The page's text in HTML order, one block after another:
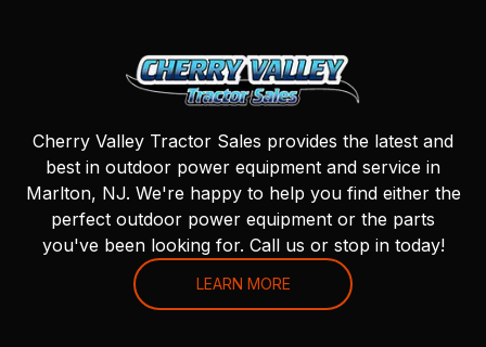
Cherry Valley Tractor Sales provides the latest and
best in outdoor power equipment and service in
Marlton, NJ. We're happy to help you find either the
perfect outdoor power equipment or the parts
you've been looking for. Call us or stop in today!
LEARN MORE